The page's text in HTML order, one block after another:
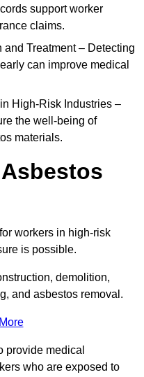
support worker
claims.
Treatment – Detecting
can improve medical
High-Risk Industries –
the well-being of
materials.
workers in high-risk
is possible.
demolition,
and asbestos removal.
provide medical
who are exposed to